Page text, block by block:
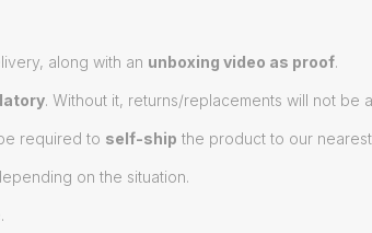
along with an unboxing video as proof.
. Without it, returns/replacements will not be
required to self-ship the product to our
on the situation.